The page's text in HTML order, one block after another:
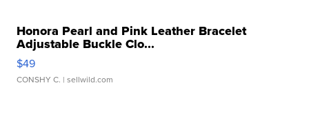
Honora Pearl and Pink Leather Bracelet
Adjustable Buckle Clo...
$49
CONSHY C. | sellwild.com